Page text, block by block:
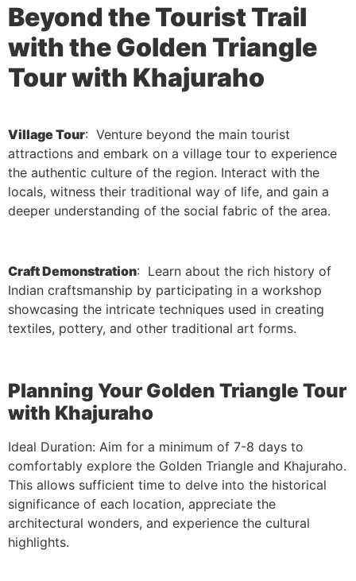
Beyond the Tourist Trail
with the Golden Triangle
Tour with Khajuraho
Village Tour: Venture beyond the main tourist
attractions and embark on a village tour to experience
the authentic culture of the region. Interact with the
locals, witness their traditional way of life, and gain a
deeper understanding of the social fabric of the area.
Craft Demonstration: Learn about the rich history of
Indian craftsmanship by participating in a workshop
showcasing the intricate techniques used in creating
textiles, pottery, and other traditional art forms.
Planning Your Golden Triangle Tour
with Khajuraho
Ideal Duration: Aim for a minimum of 7-8 days to
comfortably explore the Golden Triangle and Khajuraho.
This allows sufficient time to delve into the historical
significance of each location, appreciate the
architectural wonders, and experience the cultural
highlights.